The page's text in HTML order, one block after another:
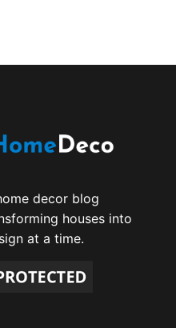
decor blog
houses into
at a time.